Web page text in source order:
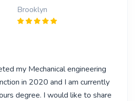
Brooklyn
my Mechanical engineering
in 2020 and I am currently
degree. I would like to share